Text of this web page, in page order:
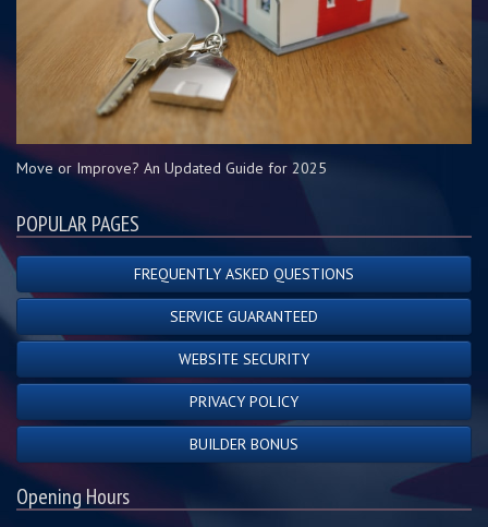
Move or Improve? An Updated Guide for 2025
POPULAR PAGES
FREQUENTLY ASKED QUESTIONS
SERVICE GUARANTEED
WEBSITE SECURITY
PRIVACY POLICY
BUILDER BONUS
Opening Hours